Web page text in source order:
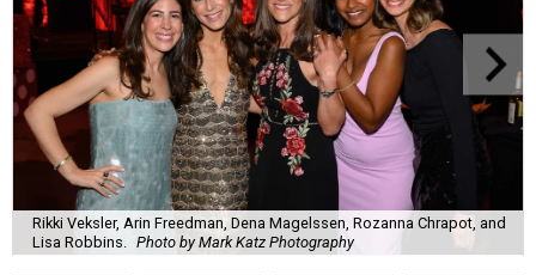
Rikki Veksler, Arin Freedman, Dena Magelssen, Rozanna Chrapot, and
Lisa Robbins. Photo by Mark Katz Photography